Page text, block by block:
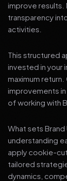
improve results.
transparency
activities.
This structured
invested in your
maximum
improvements
of working with
What sets
understanding
apply cookie-
tailored
dynamics,